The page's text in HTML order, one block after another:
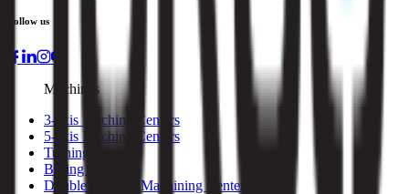
Follow us
Machines
3-axis Machine Centers
5-axis Machine Centers
Turning Centers
Boring Mills
Double Column Machining Centers